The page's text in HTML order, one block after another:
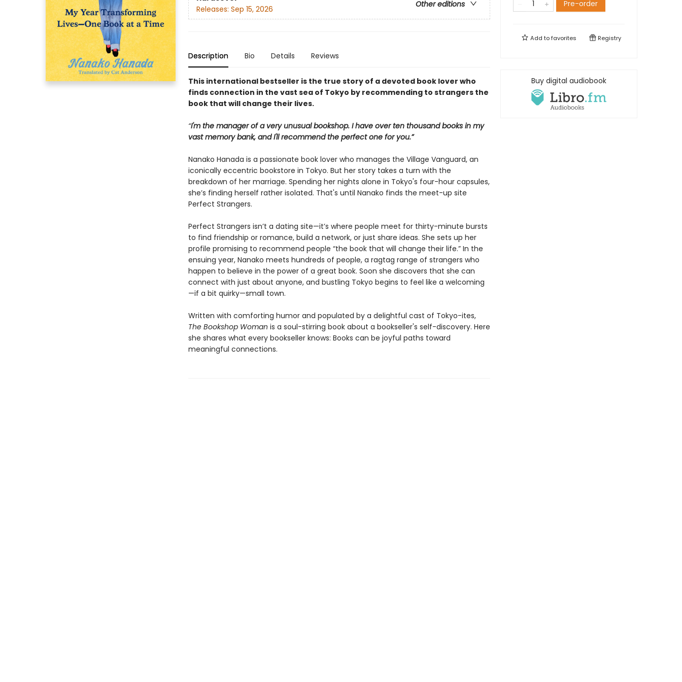
Other editions
Releases: Sep 15, 2026
Description Bio Details Reviews
This international bestseller is the true story of a devoted book lover who
finds connection in the vast sea of Tokyo by recommending to strangers the
book that will change their lives.
“I'm the manager of a very unusual bookshop. I have over ten thousand books in my
vast memory bank, and I'll recommend the perfect one for you.”
Nanako Hanada is a passionate book lover who manages the Village Vanguard, an
iconically eccentric bookstore in Tokyo. But her story takes a turn with the
breakdown of her marriage. Spending her nights alone in Tokyo's four-hour capsules,
she’s finding herself rather isolated. That's until Nanako finds the meet-up site
Perfect Strangers.
Perfect Strangers isn’t a dating site—it’s where people meet for thirty-minute bursts
to find friendship or romance, build a network, or just share ideas. She sets up her
profile promising to recommend people “the book that will change their life.” In the
ensuing year, Nanako meets hundreds of people, a ragtag range of strangers who
happen to believe in the power of a great book. Soon she discovers that she can
connect with just about anyone, and bustling Tokyo begins to feel like a welcoming
—if a bit quirky—small town.
Written with comforting humor and populated by a delightful cast of Tokyo-ites,
The Bookshop Woman is a soul-stirring book about a bookseller's self-discovery. Here
she shares what every bookseller knows: Books can be joyful paths toward
meaningful connections.
Pre-order
Add tofavorites Registry
Buy digital audiobook